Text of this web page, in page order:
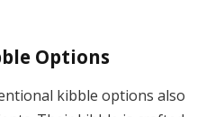
Options
kibble options also